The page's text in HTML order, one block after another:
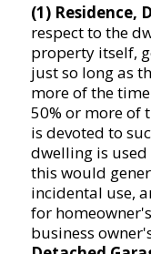
(1) Residence,
respect to the
property itself,
just so long as
more of the
50% or more of
is devoted to
dwelling is used
this would
incidental use,
for
business